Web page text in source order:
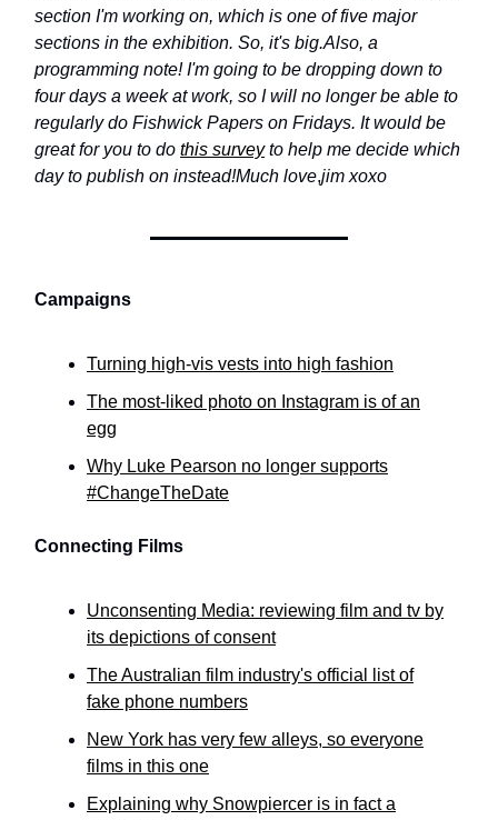
section I'm working on, which is one of five major
sections in the exhibition. So, it's big.Also, a
programming note! I'm going to be dropping down to
four days a week at work, so I will no longer be able to
regularly do Fishwick Papers on Fridays. It would be
great for you to do this surveyto help me decide which
day to publish on instead!Much love,jim xoxo
Campaigns
Turning high-vis vests into high fashion
The most-liked photo on Instagram is of an
egg
Why Luke Pearson no longer supports
#ChangeTheDate
Connecting Films
Unconsenting Media: reviewing film and tv by
its depictions of consent
The Australian film industry's official list of
fake phone numbers
New York has very few alleys, so everyone
films in this one
Explaining why Snowpiercer is in fact a